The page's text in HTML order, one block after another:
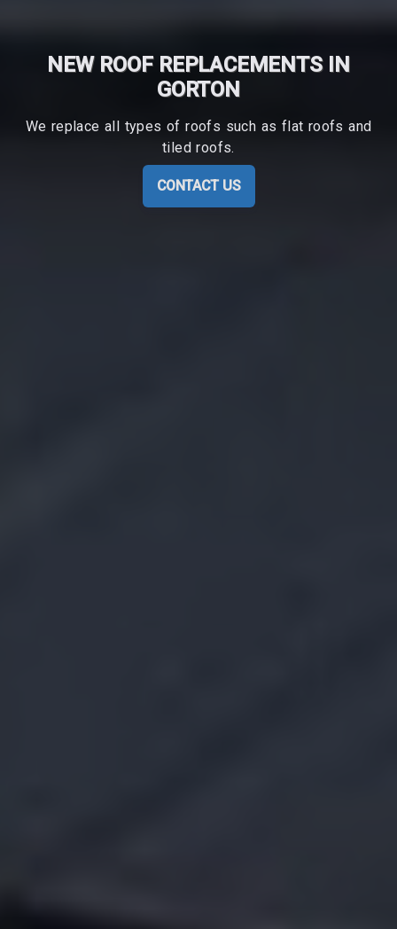
NEW ROOF REPLACEMENTS IN
GORTON
We replace all types of roofs such as flat roofs and
tiled roofs.
CONTACT US